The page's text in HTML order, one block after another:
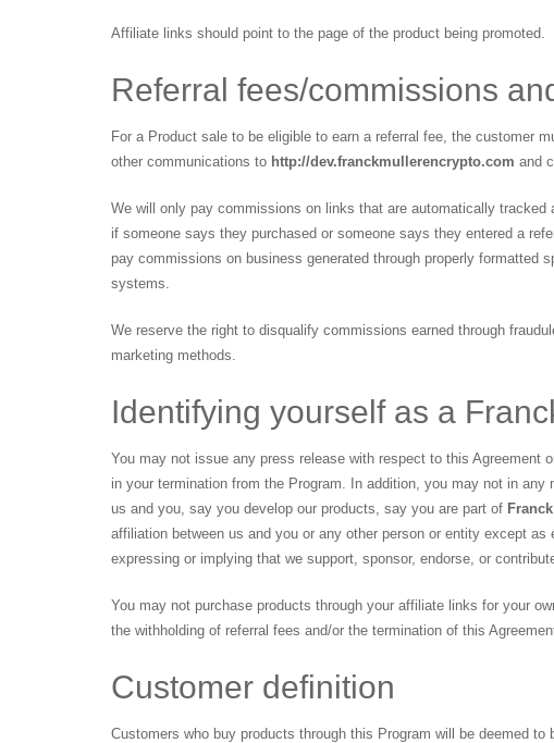
Affiliate links should point to the page of the product being promoted.
Referral fees/commissions
For a Product sale to be eligible to earn a referral fee, the customer
other communications to http://dev.franckmullerencrypto.com and
We will only pay commissions on links that are automatically
if someone says they purchased or someone says they entered a
pay commissions on business generated through properly formatted
systems.
We reserve the right to disqualify commissions earned through
marketing methods.
Identifying yourself as a
You may not issue any press release with respect to this Agreement
in your termination from the Program. In addition, you may not in
us and you, say you develop our products, say you are part of
affiliation between us and you or any other person or entity except
expressing or implying that we support, sponsor, endorse, or
You may not purchase products through your affiliate links for your
the withholding of referral fees and/or the termination of this
Customer definition
Customers who buy products through this Program will be deemed